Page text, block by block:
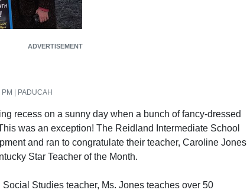
ADVERTISEMENT
| PADUCAH
recess on a sunny day when a bunch of fancy-dressed
was an exception! The Reidland Intermediate School
and ran to congratulate their teacher, Caroline Jones
Star Teacher of the Month.
Studies teacher, Ms. Jones teaches over 50